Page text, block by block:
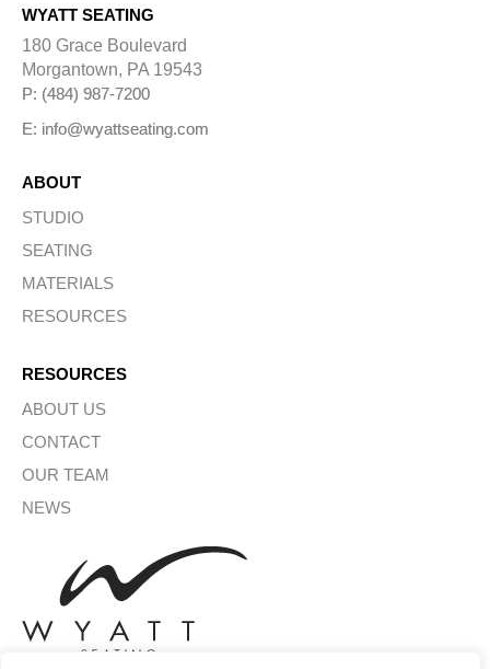
WYATT SEATING
180 Grace Boulevard
Morgantown, PA 19543
P: (484) 987-7200
E: info@wyattseating.com
ABOUT
STUDIO
SEATING
MATERIALS
RESOURCES
RESOURCES
ABOUT US
CONTACT
OUR TEAM
NEWS